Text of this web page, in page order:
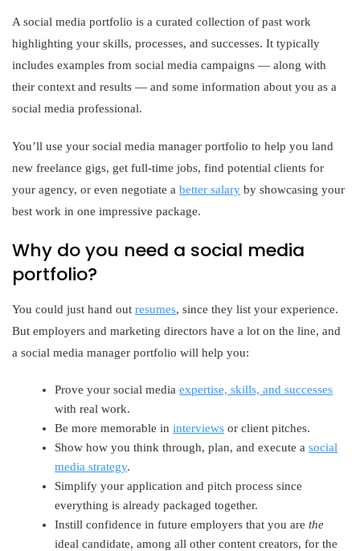
A social media portfolio is a curated collection of past work
highlighting your skills, processes, and successes. It typically
includes examples from social media campaigns — along with
their context and results — and some information about you as a
social media professional.
You’ll use your social media manager portfolio to help you land
new freelance gigs, get full-time jobs, find potential clients for
your agency, or even negotiate a better salary by showcasing your
best work in one impressive package.
Why do you need a social media
portfolio?
You could just hand out resumes, since they list your experience.
But employers and marketing directors have a lot on the line, and
a social media manager portfolio will help you:
Prove your social mediaexpertise, skills, and successes
with real work.
Be more memorable ininterviews or client pitches.
Show how you think through, plan, and execute asocial
media strategy.
Simplify your application and pitch process since
everything is already packaged together.
Instill confidence in future employers that you arethe
ideal candidate, among all other content creators, for the